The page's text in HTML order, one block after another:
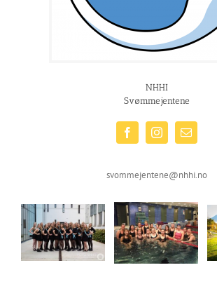
NHHI
Svømmejentene
svommejentene@nhhi.no